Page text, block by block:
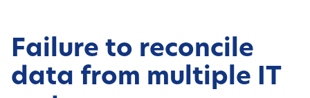
Failure to reconcile
data from multiple IT